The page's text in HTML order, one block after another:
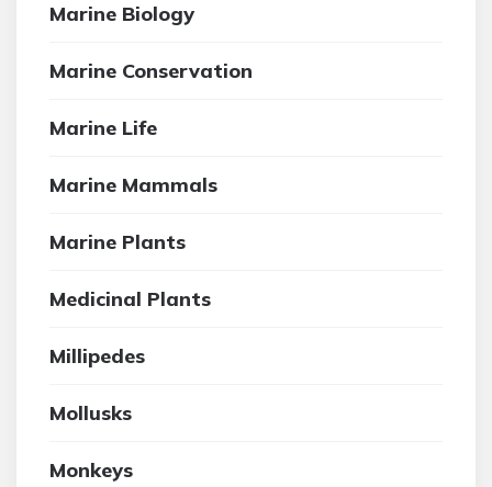
Marine Biology
Marine Conservation
Marine Life
Marine Mammals
Marine Plants
Medicinal Plants
Millipedes
Mollusks
Monkeys